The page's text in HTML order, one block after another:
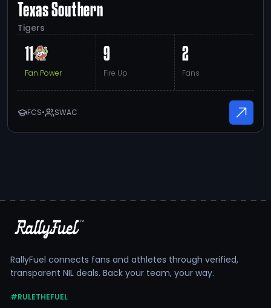
Texas Southern
Tigers
11
Fan Power
9
Fire Up
2
Fans
FCS• SWAC
RallyFuel connects fans and athletes through verified,
transparent NIL deals. Back your team, your way.
#RULETHEFUEL